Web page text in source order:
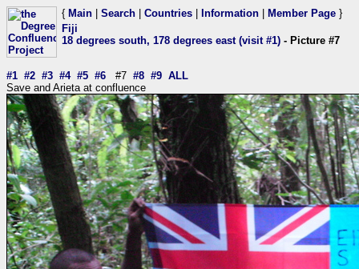
{ Main Search Countries Information Member Page }
Fiji
18 degrees south, 178 degrees east (visit #1) - Picture #7
#1 #2 #3 #4 #5 #6 #7 #8 #9 ALL
Save and Arieta at confluence